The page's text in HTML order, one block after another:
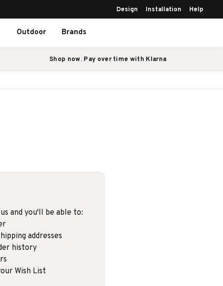
Design Installation Help
Outdoor Brands
Shop now. Pay over time with Klarna
and you'll be able to:
addresses
history
Wish List